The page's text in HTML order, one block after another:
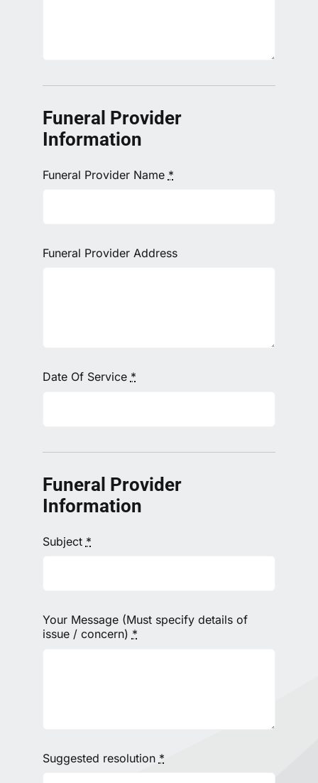
Funeral Provider
Information
Funeral Provider Name *
Funeral Provider Address
Date Of Service *
Funeral Provider
Information
Subject *
Your Message (Must specify details of
issue / concern) *
Suggested resolution *